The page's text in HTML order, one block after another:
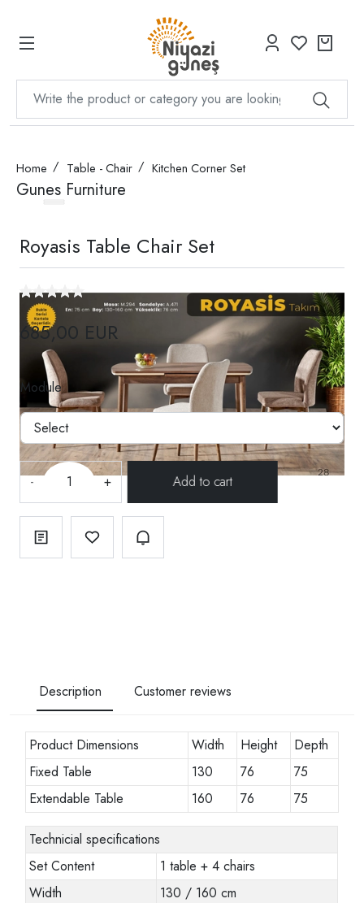
Home Table - Chair Kitchen Corner Set
Gunes Furniture
Royasis Table Chair Set
685,00 EUR
Module
- +
Description Customer reviews
Product Dimensions Width Height
Depth
Fixed Table
130 76
75
Extendable Table
160 76 75
Technicial specifications
Set Content
1 table + 4 chairs
Width
130 / 160 cm